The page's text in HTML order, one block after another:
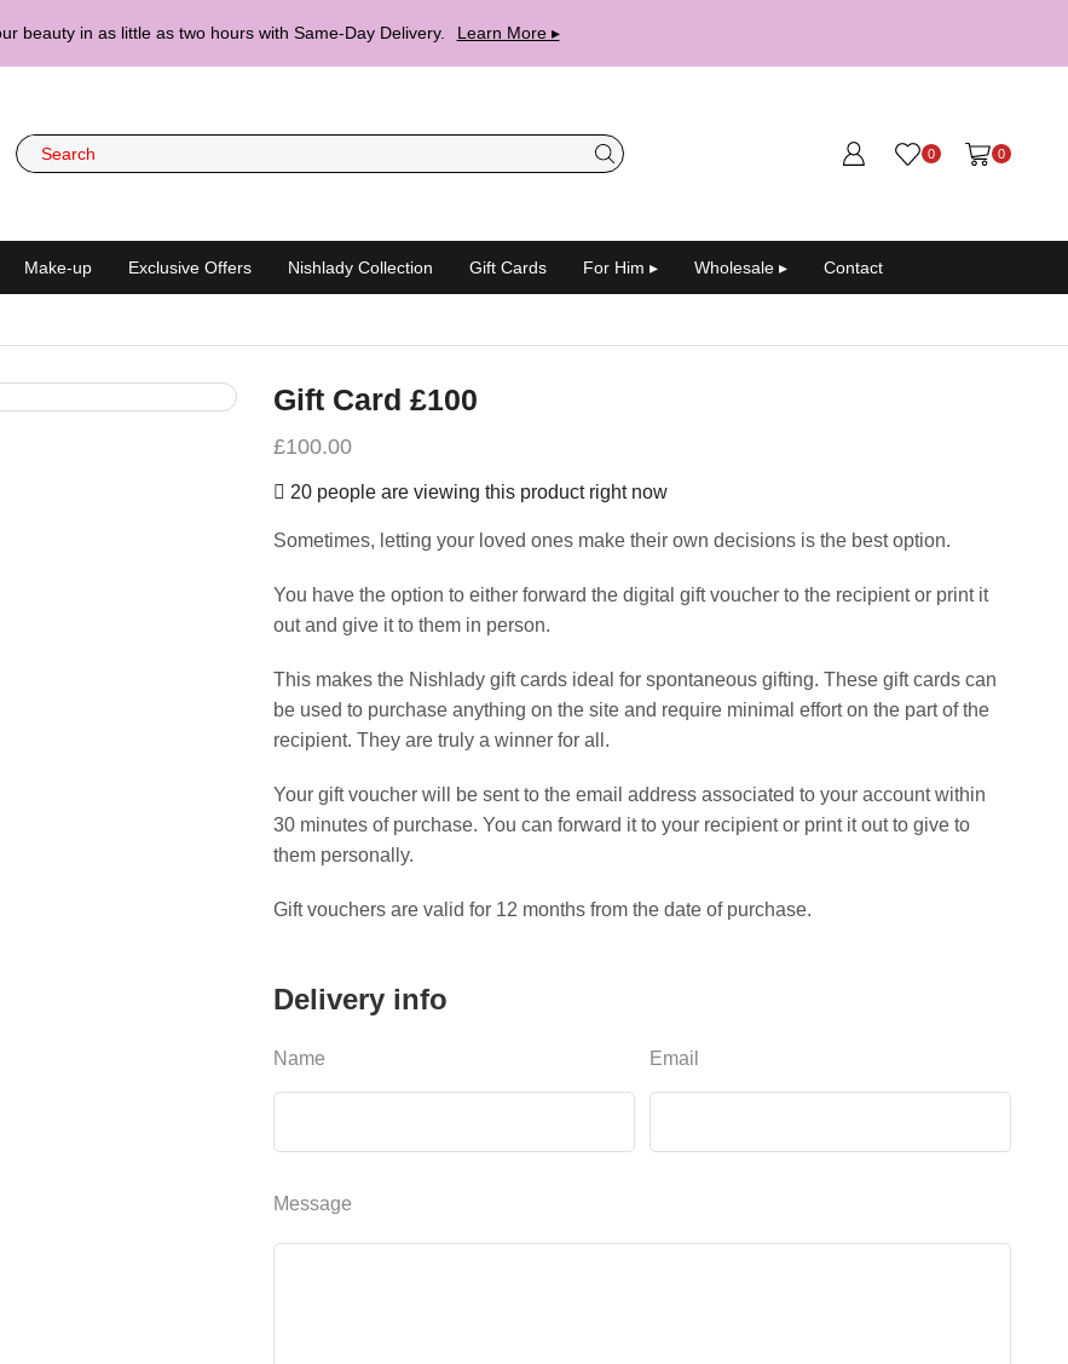
beauty in as little as two hours with Same-Day Delivery. Learn More ▸
0 0
Make-up Exclusive Offers Nishlady Collection Gift Cards For Him ▸ Wholesale ▸ Contact
Gift Card £100
£100.00
20 people are viewing this product right now
Sometimes, letting your loved ones make their own decisions is the best option.
You have the option to either forward the digital gift voucher to the recipient or print it
out and give it to them in person.
This makes the Nishlady gift cards ideal for spontaneous gifting. These gift cards can
be used to purchase anything on the site and require minimal effort on the part of the
recipient. They are truly a winner for all.
Your gift voucher will be sent to the email address associated to your account within
30 minutes of purchase. You can forward it to your recipient or print it out to give to
them personally.
Gift vouchers are valid for 12 months from the date of purchase.
Delivery info
Name Email
Message